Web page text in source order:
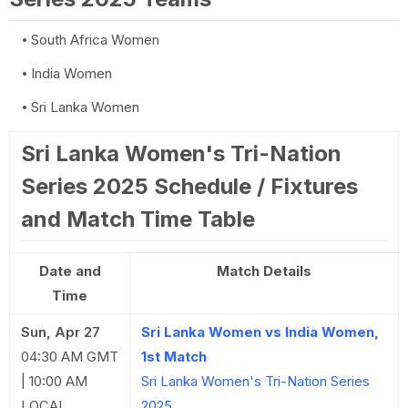
South Africa Women
India Women
Sri Lanka Women
Sri Lanka Women's Tri-Nation
Series 2025 Schedule / Fixtures
and Match Time Table
Date and
Time
Match Details
Sun, Apr 27
04:30 AM GMT
| 10:00 AM
Sri Lanka Women vs India Women,
1st Match
Sri Lanka Women's Tri-Nation Series